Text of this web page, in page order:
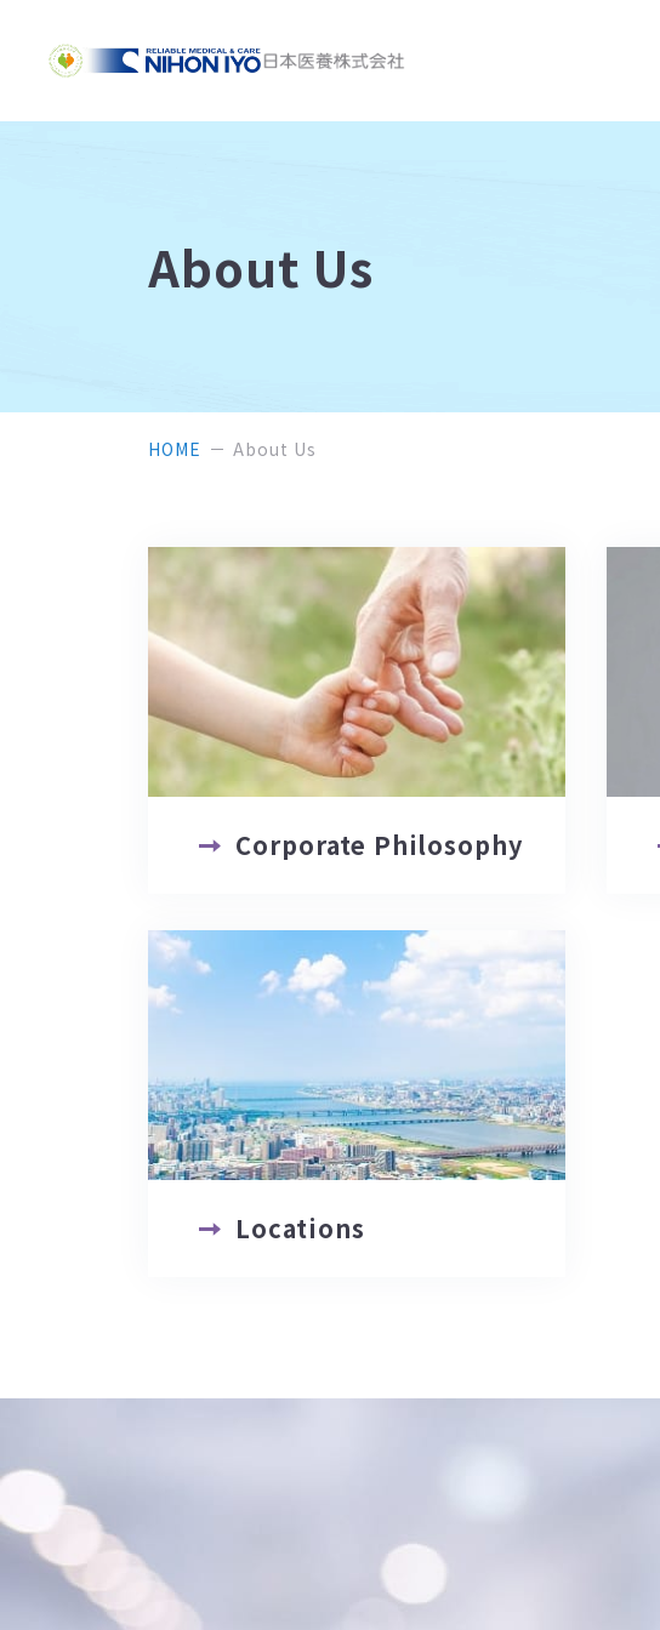
About Us
HOME About Us
Corporate Philosophy
Locations